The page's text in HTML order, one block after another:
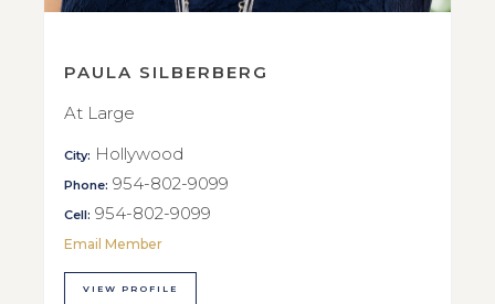
PAULA SILBERBERG
At Large
City: Hollywood
Phone: 954-802-9099
Cell: 954-802-9099
Email Member
VIEW PROFILE